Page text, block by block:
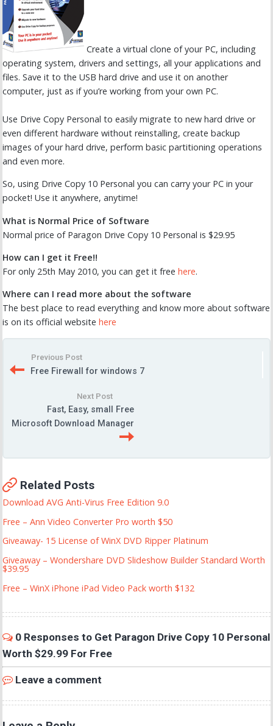
Create a virtual clone of your PC, including
operating system, drivers and settings, all your applications and
files. Save it to the USB hard drive and use it on another
computer, just as if you’re working from your own PC.
Use Drive Copy Personal to easily migrate to new hard drive or
even different hardware without reinstalling, create backup
images of your hard drive, perform basic partitioning operations
and even more.
So, using Drive Copy 10 Personal you can carry your PC in your
pocket! Use it anywhere, anytime!
What is Normal Price of Software
Normal price of Paragon Drive Copy 10 Personal is $29.95
How can I get it Free!!
For only 25th May 2010, you can get it free here.
Where can I read more about the software
The best place to read everything and know more about software
is on its official website here
Previous Post
Free Firewall for windows 7
Next Post
Fast, Easy, small Free
Microsoft Download Manager
Related Posts
Download AVG Anti-Virus Free Edition 9.0
Free – Ann Video Converter Pro worth $50
Giveaway- 15 License of WinX DVD Ripper Platinum
Giveaway – Wondershare DVD Slideshow Builder Standard Worth
$39.95
Free – WinX iPhone iPad Video Pack worth $132
0 Responses to Get Paragon Drive Copy 10 Personal
Worth $29.99 For Free
Leave a comment